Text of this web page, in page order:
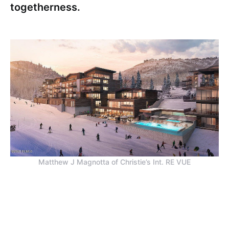
togetherness.
Matthew J Magnotta of Christie’s Int. RE VUE